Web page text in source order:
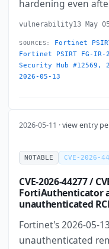
hardening even
vulnerability13 May
SOURCES: Fortinet
Fortinet PSIRT FG-IR-
Security Hub #12569,
2026-05-13
2026-05-11 ·view entry
NOTABLE CVE-2026-
CVE-2026-44277 /
FortiAuthenticator
unauthenticated
Fortinet's 2026-05-
unauthenticated